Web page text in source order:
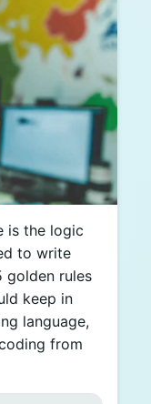
is the logic
to write
golden rules
keep in
language,
from